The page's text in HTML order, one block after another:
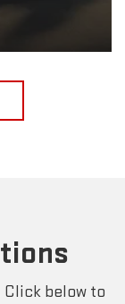
Click below to